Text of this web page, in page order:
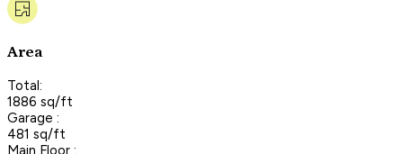
Area
Total:
1886 sq/ft
Garage :
481 sq/ft
Main Floor :